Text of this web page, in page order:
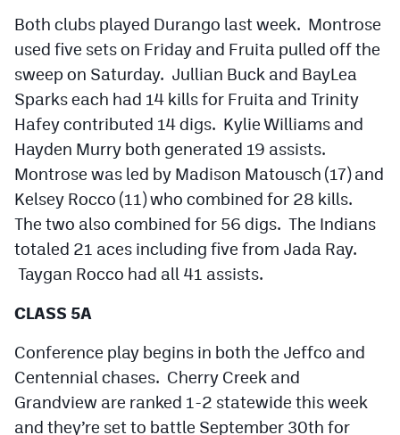
Both clubs played Durango last week. Montrose
used five sets on Friday and Fruita pulled off the
sweep on Saturday. Jullian Buck and BayLea
Sparks each had 14 kills for Fruita and Trinity
Hafey contributed 14 digs. Kylie Williams and
Hayden Murry both generated 19 assists.
Montrose was led by Madison Matousch (17) and
Kelsey Rocco (11) who combined for 28 kills.
The two also combined for 56 digs. The Indians
totaled 21 aces including five from Jada Ray.
Taygan Rocco had all 41 assists.
CLASS 5A
Conference play begins in both the Jeffco and
Centennial chases. Cherry Creek and
Grandview are ranked 1-2 statewide this week
and they’re set to battle September 30th for